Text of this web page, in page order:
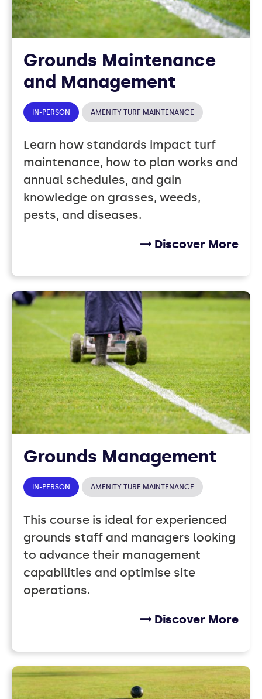
Grounds Maintenance
and Management
IN-PERSON AMENITY TURF MAINTENANCE
Learn how standards impact turf
maintenance, how to plan works and
annual schedules, and gain
knowledge on grasses, weeds,
pests, and diseases.
Discover More
Grounds Management
IN-PERSON AMENITY TURF MAINTENANCE
This course is ideal for experienced
grounds staff and managers looking
to advance their management
capabilities and optimise site
operations.
Discover More